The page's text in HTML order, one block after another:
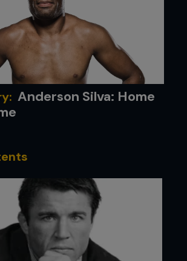
Anderson Silva: Home